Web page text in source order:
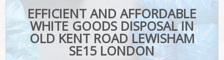
EFFICIENT AND AFFORDABLE
WHITE GOODS DISPOSAL IN
OLD KENT ROAD LEWISHAM
SE15 LONDON